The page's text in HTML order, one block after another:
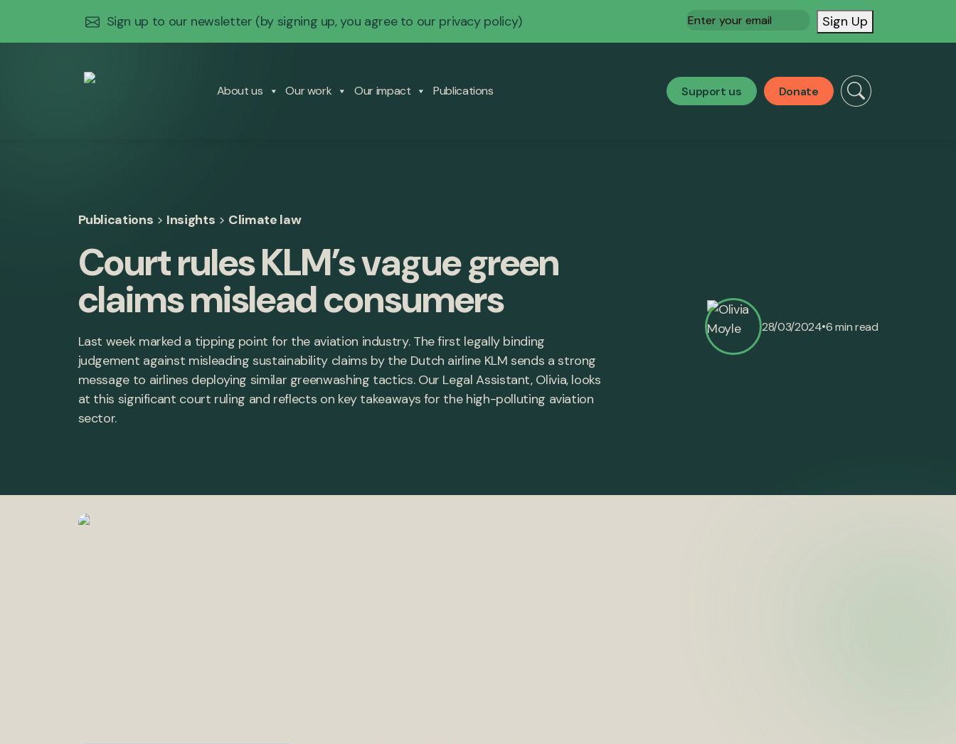
Sign up to our newsletter (by signing up, you agree to our privacy policy) Email(Required) Sign Up
About us Our work Our impact Publications Support us Donate
Publications > Insights > Climate law
Court rules KLM’s vague green
claims mislead consumers
Last week marked a tipping point for the aviation industry. The first legally binding
judgement against misleading sustainability claims by the Dutch airline KLM sends a strong
message to airlines deploying similar greenwashing tactics. Our Legal Assistant, Olivia, looks
at this significant court ruling and reflects on key takeaways for the high-polluting aviation
sector.
28/03/2024•6 min read